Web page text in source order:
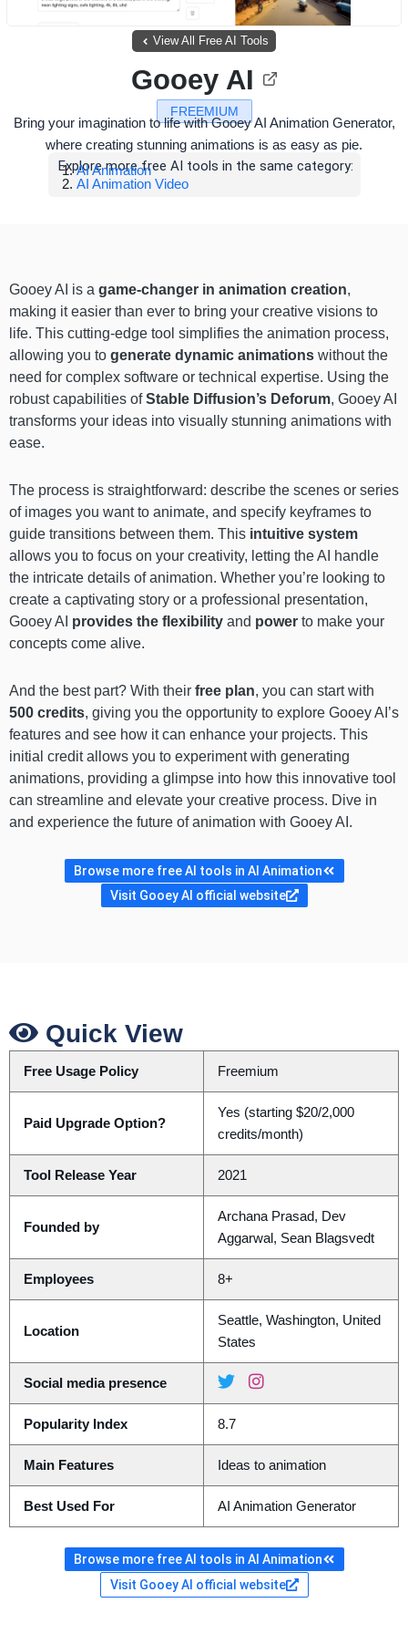
View All Free AI Tools
FREEMIUM
Gooey AI
Bring your imagination to life with Gooey AI Animation Generator,
where creating stunning animations is as easy as pie.
Explore more free AI tools in the same category:
AI Animation
AI Animation Video
Gooey AI is a game-changer in animation creation,
making it easier than ever to bring your creative visions to
life. This cutting-edge tool simplifies the animation process,
allowing you to generate dynamic animations without the
need for complex software or technical expertise. Using the
robust capabilities ofStable Diffusion’s Deforum, Gooey AI
transforms your ideas into visually stunning animations with
ease.
The process is straightforward: describe the scenes or series
of images you want to animate, and specify keyframes to
guide transitions between them. This intuitive system
allows you to focus on your creativity, letting the AI handle
the intricate details of animation. Whether you’re looking to
create a captivating story or a professional presentation,
Gooey AI provides the flexibility and power to make your
concepts come alive.
And the best part? With their free plan, you can start with
500 credits, giving you the opportunity to explore Gooey AI’s
features and see how it can enhance your projects. This
initial credit allows you to experiment with generating
animations, providing a glimpse into how this innovative tool
can streamline and elevate your creative process. Dive in
and experience the future of animation with Gooey AI.
Browse more free AI tools in AI Animation
Visit Gooey AI official website
Quick View
Free Usage Policy Freemium
Paid Upgrade Option?
Yes (starting $20/2,000
credits/month)
Tool Release Year 2021
Founded by
Archana Prasad, Dev
Aggarwal, Sean Blagsvedt
Employees 8+
Location
Seattle, Washington, United
States
Social media presence
Popularity Index 8.7
Main Features Ideas to animation
Best Used For AI Animation Generator
Browse more free AI tools in AI Animation
Visit Gooey AI official website